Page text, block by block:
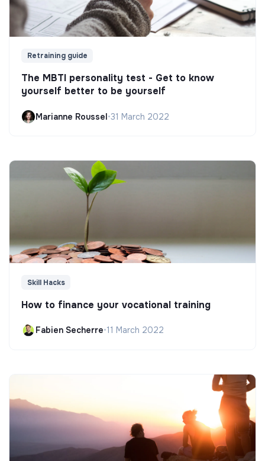
Retraining guide
The MBTI personality test - Get to know
yourself better to be yourself
Marianne Roussel•31 March 2022
Skill Hacks
How to finance your vocational training
Fabien Secherre•11 March 2022